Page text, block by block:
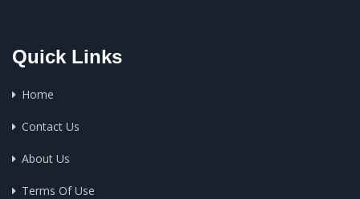
Quick Links
Home
Contact Us
About Us
Terms Of Use